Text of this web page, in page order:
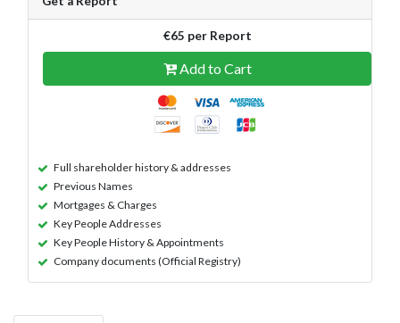
€65 per Report
Add to Cart
Full shareholder history & addresses
Previous Names
Mortgages & Charges
Key People Addresses
Key People History & Appointments
Company documents (Official Registry)